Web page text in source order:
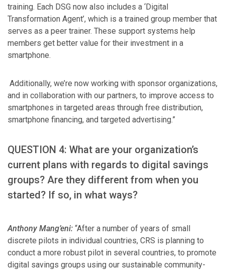
training. Each DSG now also includes a ‘Digital
Transformation Agent’, which is a trained group member that
serves as a peer trainer. These support systems help
members get better value for their investment in a
smartphone.
Additionally, we’re now working with sponsor organizations,
and in collaboration with our partners, to improve access to
smartphones in targeted areas through free distribution,
smartphone financing, and targeted advertising.”
QUESTION 4: What are your organization’s
current plans with regards to digital savings
groups? Are they different from when you
started? If so, in what ways?
Anthony Mang’eni: “After a number of years of small
discrete pilots in individual countries, CRS is planning to
conduct a more robust pilot in several countries, to promote
digital savings groups using our sustainable community-